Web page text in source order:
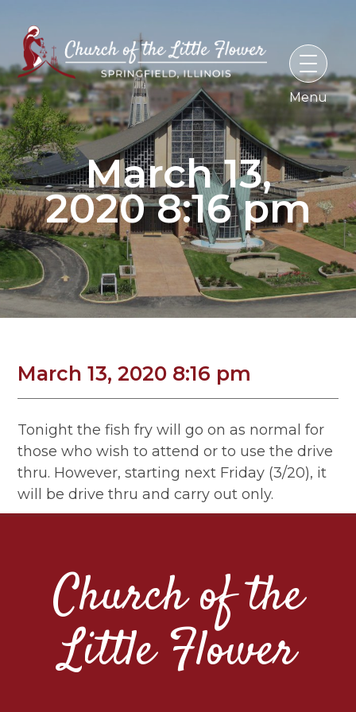
content
March 13,
2020 8:16 pm
March 13, 2020 8:16 pm
Tonight the fish fry will go on as normal for
those who wish to attend or to use the drive
thru. However, starting next Friday (3/20), it
will be drive thru and carry out only.
Church of the
Little Flower